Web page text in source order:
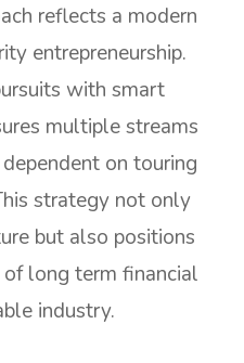
reflects a modern
entrepreneurship.
with smart
multiple streams
on touring
strategy not only
but also positions
long term financial
industry.